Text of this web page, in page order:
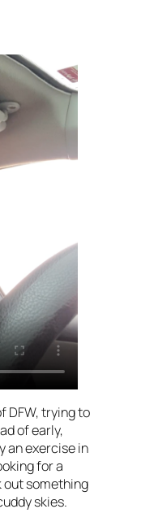
DFW, trying to
of early,
an exercise in
for a
out something
skies.